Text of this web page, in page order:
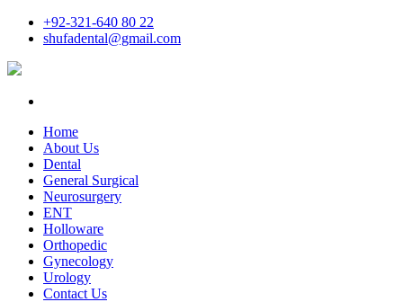
+92-321-640 80 22
shufadental@gmail.com
Home
About Us
Dental
General Surgical
Neurosurgery
ENT
Holloware
Orthopedic
Gynecology
Urology
Contact Us